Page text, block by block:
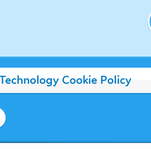
Cookie Policy